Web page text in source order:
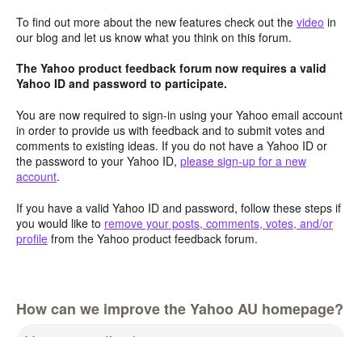
To find out more about the new features check out the video in
our blog and let us know what you think on this forum.
The Yahoo product feedback forum now requires a valid
Yahoo ID and password to participate.
You are now required to sign-in using your Yahoo email account
in order to provide us with feedback and to submit votes and
comments to existing ideas. If you do not have a Yahoo ID or
the password to your Yahoo ID, please sign-up for a new
account.
If you have a valid Yahoo ID and password, follow these steps if
you would like to remove your posts, comments, votes, and/or
profile from the Yahoo product feedback forum.
How can we improve the Yahoo AU homepage?